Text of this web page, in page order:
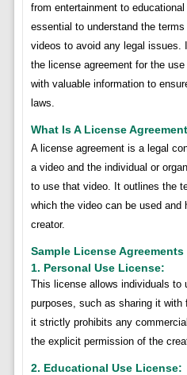
from entertainment to educational
essential to understand the
videos to avoid any legal issues.
the license agreement for the
with valuable information to
laws.
What Is A License
A license agreement is a legal
a video and the individual or
to use that video. It outlines the
which the video can be used
creator.
Sample License
1. Personal Use License:
This license allows individuals to
purposes, such as sharing it with
it strictly prohibits any
the explicit permission of the
2. Educational Use License: